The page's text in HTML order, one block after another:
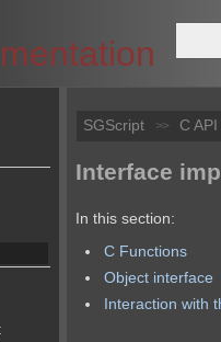
SGScript >> C
Interface
In this section:
C Functions
Object interface
Interaction with